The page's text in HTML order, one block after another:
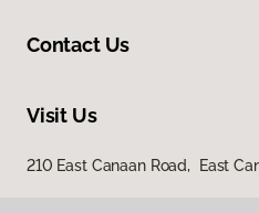
Contact Us
Visit Us
210 East Canaan Road, East